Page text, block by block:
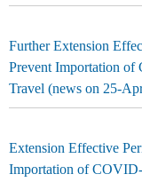
Further Extension
Prevent Importation
Travel (news on 25-
Extension Effective
Importation of